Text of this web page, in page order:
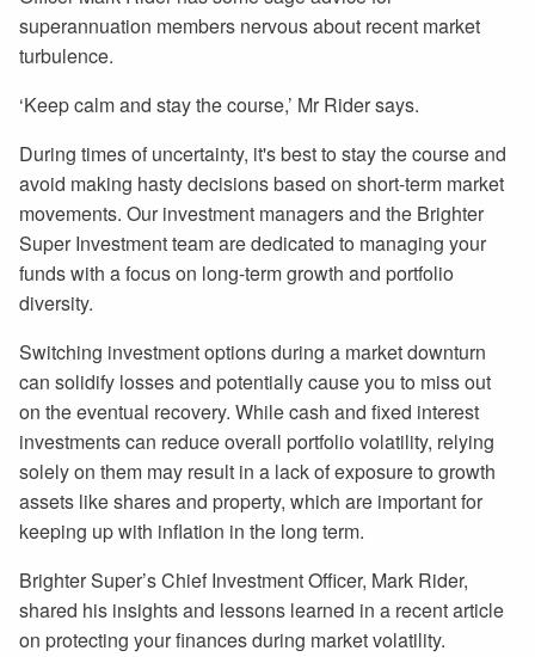
superannuation members nervous about recent market
turbulence.
‘Keep calm and stay the course,’ Mr Rider says.
During times of uncertainty, it's best to stay the course and
avoid making hasty decisions based on short-term market
movements. Our investment managers and the Brighter
Super Investment team are dedicated to managing your
funds with a focus on long-term growth and portfolio
diversity.
Switching investment options during a market downturn
can solidify losses and potentially cause you to miss out
on the eventual recovery. While cash and fixed interest
investments can reduce overall portfolio volatility, relying
solely on them may result in a lack of exposure to growth
assets like shares and property, which are important for
keeping up with inflation in the long term.
Brighter Super’s Chief Investment Officer, Mark Rider,
shared his insights and lessons learned in a recent article
on protecting your finances during market volatility.